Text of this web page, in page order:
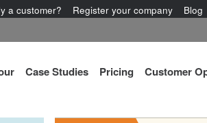
a customer? Register your company Blog
Case Studies Pricing Customer